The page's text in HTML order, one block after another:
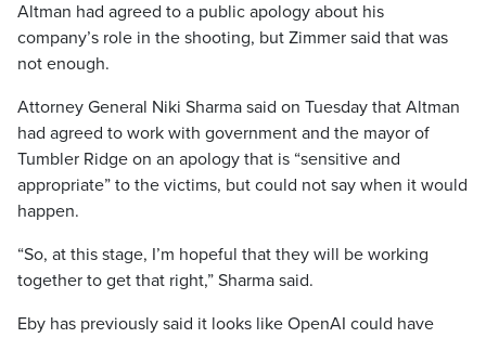
Altman had agreed to a public apology about his
company’s role in the shooting, but Zimmer said that was
not enough.
Attorney General Niki Sharma said on Tuesday that Altman
had agreed to work with government and the mayor of
Tumbler Ridge on an apology that is “sensitive and
appropriate” to the victims, but could not say when it would
happen.
“So, at this stage, I’m hopeful that they will be working
together to get that right,” Sharma said.
Eby has previously said it looks like OpenAI could have